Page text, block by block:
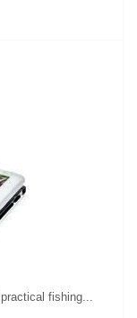
fishing...